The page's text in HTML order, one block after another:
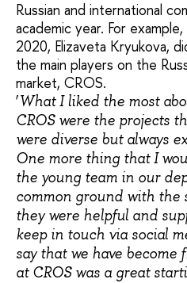
Russian and international
academic year. For
2020, Elizaveta Kryukova,
the main players on the
market, CROS.
‘What I liked the most
CROS were the projects
were diverse but always
One more thing that I
the young team in our
common ground with the
they were helpful and
keep in touch via social
say that we have
at CROS was a great